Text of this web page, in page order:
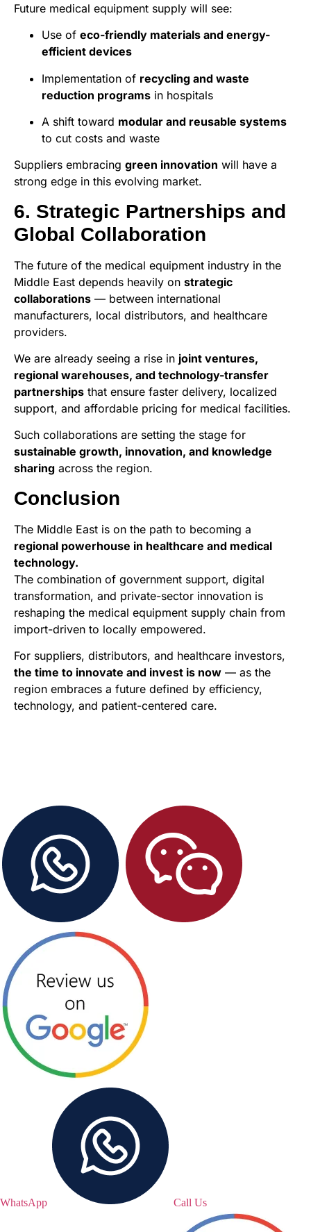
Future medical equipment supply will see:
Use of eco-friendly materials and energy-
efficient devices
Implementation of recycling and waste
reduction programs in hospitals
A shift toward modular and reusable systems
to cut costs and waste
Suppliers embracing green innovation will have a
strong edge in this evolving market.
6. Strategic Partnerships and
Global Collaboration
The future of the medical equipment industry in the
Middle East depends heavily on strategic
collaborations — between international
manufacturers, local distributors, and healthcare
providers.
We are already seeing a rise in joint ventures,
regional warehouses, and technology-transfer
partnerships that ensure faster delivery, localized
support, and affordable pricing for medical facilities.
Such collaborations are setting the stage for
sustainable growth, innovation, and knowledge
sharing across the region.
Conclusion
The Middle East is on the path to becoming a
regional powerhouse in healthcare and medical
technology.
The combination of government support, digital
transformation, and private-sector innovation is
reshaping the medical equipment supply chain from
import-driven to locally empowered.
For suppliers, distributors, and healthcare investors,
the time to innovate and invest is now — as the
region embraces a future defined by efficiency,
technology, and patient-centered care.
WhatsApp Call Us